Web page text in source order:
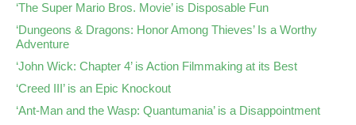
‘The Super Mario Bros. Movie’ is Disposable Fun
‘Dungeons & Dragons: Honor Among Thieves’ Is a Worthy
Adventure
‘John Wick: Chapter 4’ is Action Filmmaking at its Best
‘Creed III’ is an Epic Knockout
‘Ant-Man and the Wasp: Quantumania’ is a Disappointment